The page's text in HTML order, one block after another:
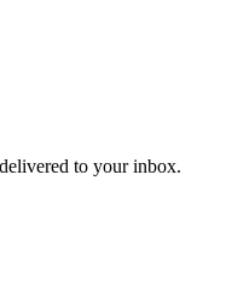
to your inbox.